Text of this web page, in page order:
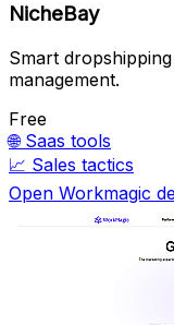
NicheBay
Smart
management.
Free
🌐 Saas tools
📈 Sales tactics
Open Workmagic